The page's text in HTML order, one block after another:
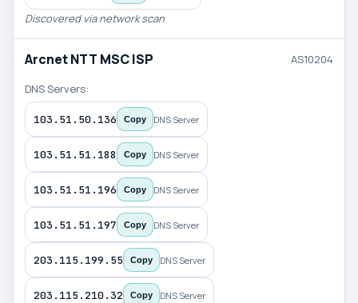
Discovered via network scan
Arcnet NTT MSC ISP AS10204
DNS Servers:
103.51.50.136 Copy DNS Server
103.51.51.188 Copy DNS Server
103.51.51.196 Copy DNS Server
103.51.51.197 Copy DNS Server
203.115.199.55 Copy DNS Server
203.115.210.32 Copy DNS Server